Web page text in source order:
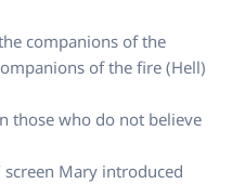
companions of the
of the fire (Hell)
those who do not believe
Mary introduced